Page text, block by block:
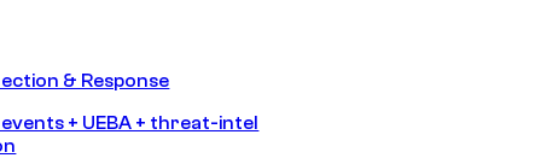
& Response
+ UEBA + threat-intel